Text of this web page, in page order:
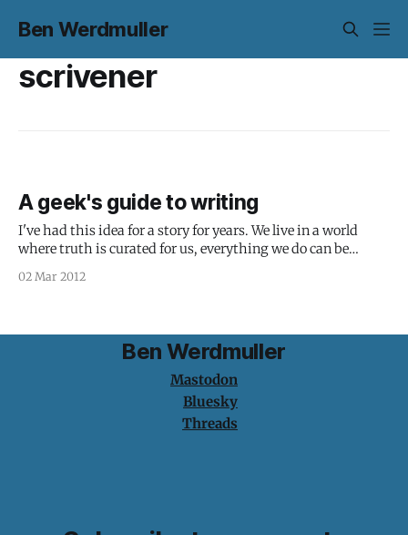
Ben Werdmuller
scrivener
A geek's guide to writing
I've had this idea for a story for years. We live in a world
where truth is curated for us, everything we do can be
do next, and identity is defined by what we broadcast.
02 Mar 2012
Ben Werdmuller
Mastodon
Bluesky
Threads